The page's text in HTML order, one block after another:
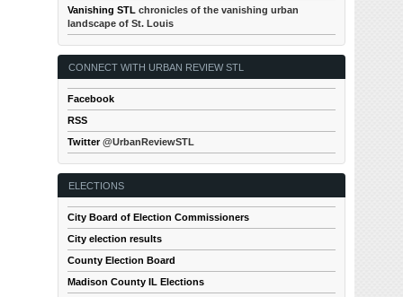
Vanishing STL chronicles of the vanishing urban
landscape of St. Louis
CONNECT WITH URBAN REVIEW STL
Facebook
RSS
Twitter@UrbanReviewSTL
ELECTIONS
City Board of Election Commissioners
City election results
County Election Board
Madison County IL Elections